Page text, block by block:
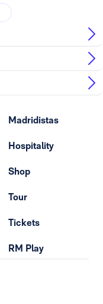
Madridistas
Hospitality
Shop
Tour
Tickets
RM Play